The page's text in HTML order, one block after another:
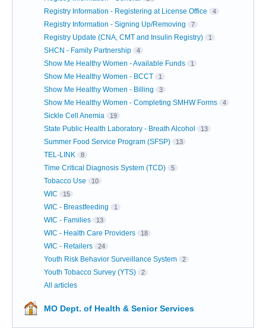
Registry Information - Registering at License Office 4
Registry Information - Signing Up/Removing 7
Registry Update (CNA, CMT and Insulin Registry) 1
SHCN - Family Partnership 4
Show Me Healthy Women - Available Funds 1
Show Me Healthy Women - BCCT 1
Show Me Healthy Women - Billing 3
Show Me Healthy Women - Completing SMHW Forms 4
Sickle Cell Anemia 19
State Public Health Laboratory - Breath Alcohol 13
Summer Food Service Program (SFSP) 13
TEL-LINK 8
Time Critical Diagnosis System (TCD) 5
Tobacco Use 10
WIC 15
WIC - Breastfeeding 1
WIC - Families 13
WIC - Health Care Providers 18
WIC - Retailers 24
Youth Risk Behavior Surveillance System 2
Youth Tobacco Survey (YTS) 2
All articles
MO Dept. of Health & Senior Services